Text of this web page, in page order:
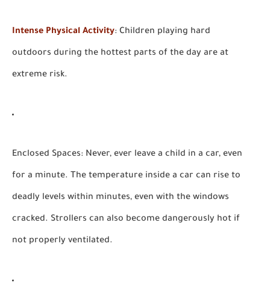
Intense Physical Activity: Children playing hard
outdoors during the hottest parts of the day are at
extreme risk.
Enclosed Spaces: Never, ever leave a child in a car, even
for a minute. The temperature inside a car can rise to
deadly levels within minutes, even with the windows
cracked. Strollers can also become dangerously hot if
not properly ventilated.